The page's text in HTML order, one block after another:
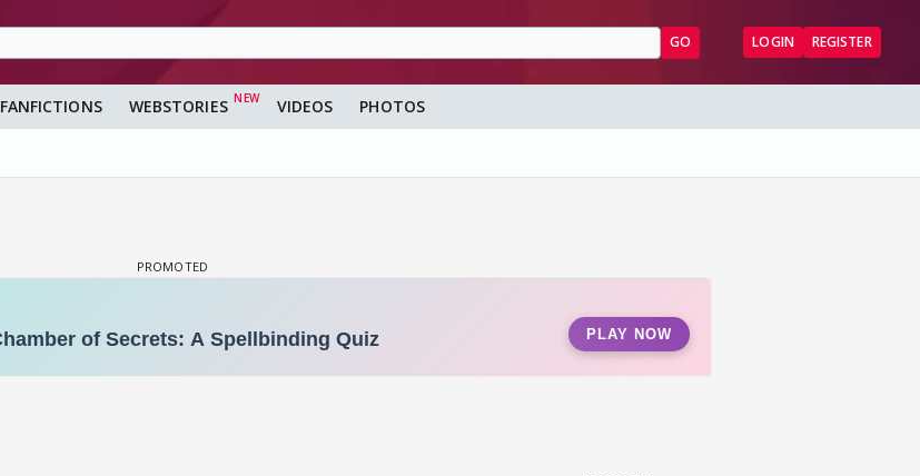
GO LOGIN REGISTER
FANFICTIONS WEBSTORIES VIDEOS PHOTOS